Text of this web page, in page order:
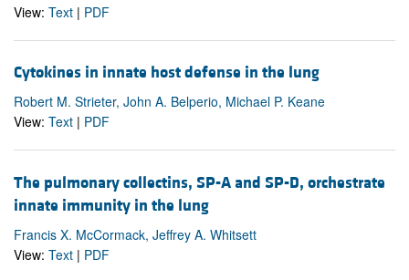
View: Text | PDF
Cytokines in innate host defense in the lung
Robert M. Strieter, John A. Belperio, Michael P. Keane
View: Text | PDF
The pulmonary collectins, SP-A and SP-D, orchestrate
innate immunity in the lung
Francis X. McCormack, Jeffrey A. Whitsett
View: Text | PDF